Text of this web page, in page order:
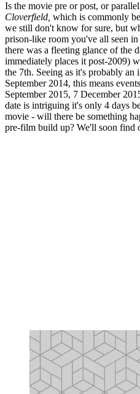
Is the movie pre or post, or
Cloverfield, which is commonly
we still don't know for sure, but
prison-like room you've all seen
there was a fleeting glance of the
immediately places it post-2009)
the 7th. Seeing as it's probably an
September 2014, this means
September 2015, 7 December
date is intriguing it's only 4 days
movie - will there be something
pre-film build up? We'll soon find